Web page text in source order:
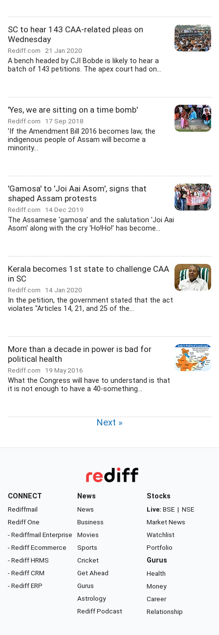
SC to hear 143 CAA-related pleas on
Wednesday
Rediff.com 21 Jan 2020
A bench headed by CJI Bobde is likely to hear a
batch of 143 petitions. The apex court had on...
'Yes, we are sitting on a time bomb'
Rediff.com 17 Sep 2018
'If the Amendment Bill 2016 becomes law, the
indigenous people of Assam will become a
minority...
'Gamosa' to 'Joi Aai Asom', signs that
shaped Assam protests
Rediff.com 14 Dec 2019
The Assamese 'gamosa' and the salutation 'Joi Aai
Asom' along with the cry 'Ho!Ho!' has become...
Kerala becomes 1st state to challenge CAA
in SC
Rediff.com 14 Jan 2020
In the petition, the government stated that the act
violates "Articles 14, 21, and 25 of the...
More than a decade in power is bad for
political health
Rediff.com 19 May 2016
What the Congress will have to understand is that
it is not enough to have a 40-something...
Next »
CONNECT
Rediffmail
Rediff One
- Rediffmail Enterprise
- Rediff Ecommerce
- Rediff HRMS
- Rediff CRM
- Rediff ERP
News
News
Business
Movies
Sports
Cricket
Get Ahead
Gurus
Astrology
Rediff Podcast
Stocks
Live: BSE | NSE
Market News
Watchlist
Portfolio
Gurus
Health
Money
Career
Relationship